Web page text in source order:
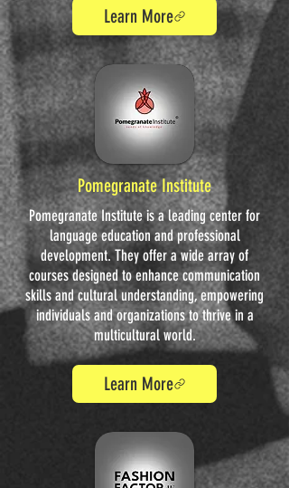
Learn More
Pomegranate Institute
Pomegranate Institute is a leading center for
language education and professional
development. They offer a wide array of
courses designed to enhance communication
skills and cultural understanding, empowering
individuals and organizations to thrive in a
multicultural world.
Learn More